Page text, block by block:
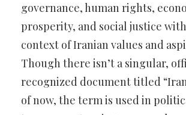
governance, human rights,
prosperity, and social justice
context of Iranian values and
Though there isn’t a singular,
recognized document titled
of now, the term is used in